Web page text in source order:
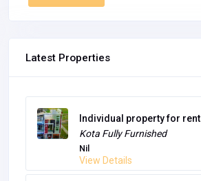
Latest Properties
Individual property for rent
Kota Fully Furnished
Nil
View Details